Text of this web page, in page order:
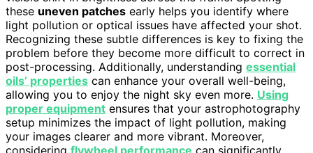
these uneven patches early helps you identify where
light pollution or optical issues have affected your shot.
Recognizing these subtle differences is key to fixing the
problem before they become more difficult to correct in
post-processing. Additionally, understanding essential
oils’ properties can enhance your overall well-being,
allowing you to enjoy the night sky even more. Using
proper equipment ensures that your astrophotography
setup minimizes the impact of light pollution, making
your images clearer and more vibrant. Moreover,
considering flywheel performance can significantly